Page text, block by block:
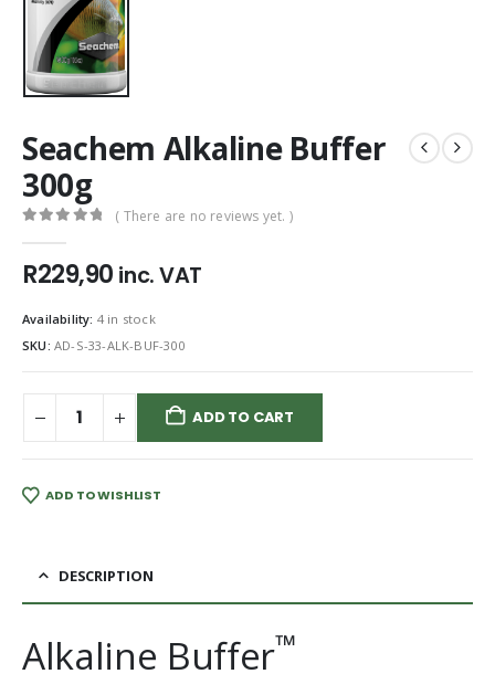
Seachem Alkaline Buffer
300g
( There are no reviews yet. )
R229,90 inc. VAT
Availability: 4 in stock
SKU: AD-S-33-ALK-BUF-300
ADD TO CART
ADD TO WISHLIST
DESCRIPTION
Alkaline Buffer™